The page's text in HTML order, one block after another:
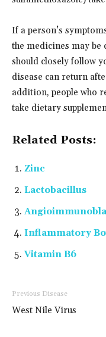
If a person’s
the medicines may
should closely follow
disease can return
addition, people who
take dietary
Related Posts:
Zinc
Lactobacillus
Inflammatory
Vitamin B6
Previous Disease
West Nile Virus